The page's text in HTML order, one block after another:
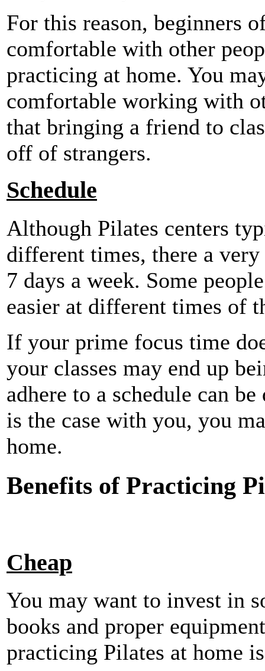
For this reason, beginners
comfortable with other
practicing at home. You
comfortable working with
that bringing a friend to
off of strangers.
Schedule
Although Pilates centers
different times, there a
7 days a week. Some
easier at different times of
If your prime focus time
your classes may end up
adhere to a schedule can
is the case with you, you
home.
Benefits of Practicing
Cheap
You may want to invest in
books and proper
practicing Pilates at home